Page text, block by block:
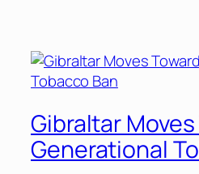
Gibraltar
Generational